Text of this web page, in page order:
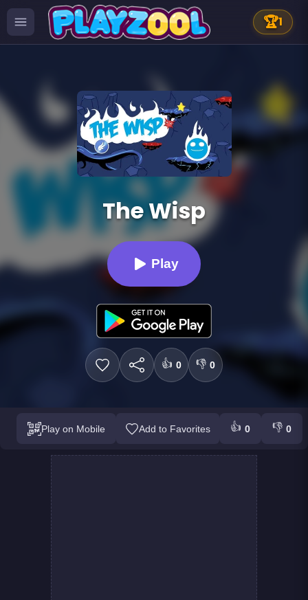
🏆1
The Wisp
Play
👍 0 👎 0
Play on Mobile Add to Favorites 👍 0 👎 0